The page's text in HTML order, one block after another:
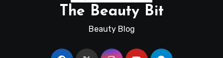
The Beauty Bit
Beauty Blog